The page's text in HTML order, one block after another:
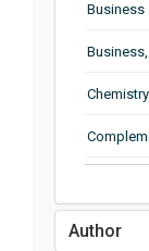
Business
Chemistry
Earth
Author